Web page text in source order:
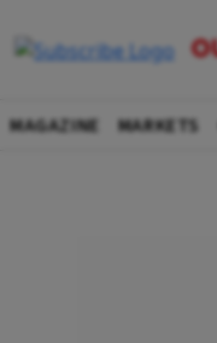
MAGAZINE MARKETS